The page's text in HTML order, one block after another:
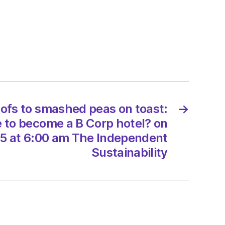
2025
→
to smashed peas on toast:
become a B Corp hotel? on
at 6:00 am The Independent
Sustainability